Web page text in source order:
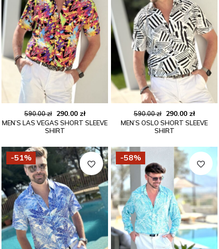
590.00zł
Original
price
was:
590.00 zł.
290.00 złCurrent
price
290.00 zł.
MEN’S LAS VEGAS SHORT SLEEVE
SHIRT
590.00zł
Original
price
was:
590.00 zł.
290.00 zł
price
290.00
MEN’S OSLO SHORT SLEEVE
SHIRT
-51% -58%